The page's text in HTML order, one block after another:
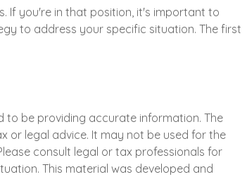
If you're in that position, it's important to
to address your specific situation. The first
to be providing accurate information. The
or legal advice. It may not be used for the
consult legal or tax professionals for
This material was developed and